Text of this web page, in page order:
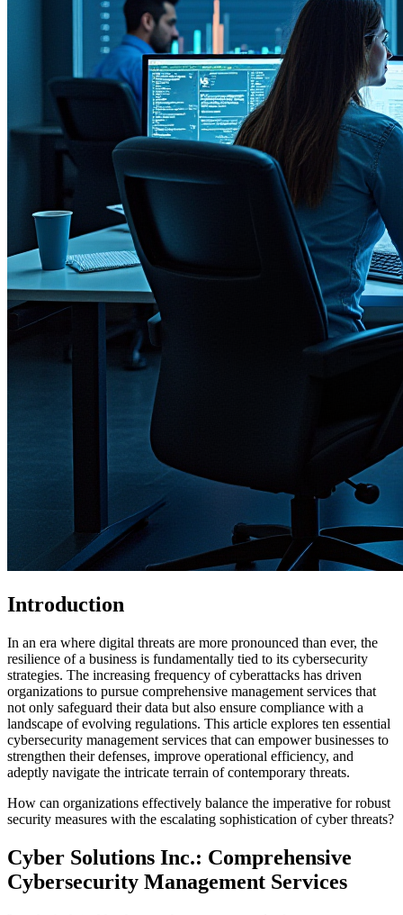
Introduction
In an era where digital threats are more pronounced than ever, the
resilience of a business is fundamentally tied to its cybersecurity
strategies. The increasing frequency of cyberattacks has driven
organizations to pursue comprehensive management services that
not only safeguard their data but also ensure compliance with a
landscape of evolving regulations. This article explores ten essential
cybersecurity management services that can empower businesses to
strengthen their defenses, improve operational efficiency, and
adeptly navigate the intricate terrain of contemporary threats.
How can organizations effectively balance the imperative for robust
security measures with the escalating sophistication of cyber threats?
Cyber Solutions Inc.: Comprehensive
Cybersecurity Management Services